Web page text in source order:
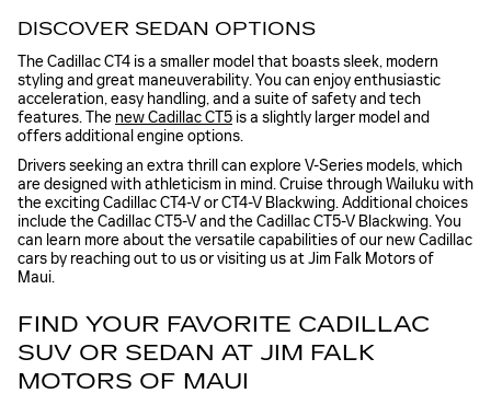
DISCOVER SEDAN OPTIONS
The Cadillac CT4 is a smaller model that boasts sleek, modern
styling and great maneuverability. You can enjoy enthusiastic
acceleration, easy handling, and a suite of safety and tech
features. The new Cadillac CT5 is a slightly larger model and
offers additional engine options.
Drivers seeking an extra thrill can explore V-Series models, which
are designed with athleticism in mind. Cruise through Wailuku with
the exciting Cadillac CT4-V or CT4-V Blackwing. Additional choices
include the Cadillac CT5-V and the Cadillac CT5-V Blackwing. You
can learn more about the versatile capabilities of our new Cadillac
cars by reaching out to us or visiting us at Jim Falk Motors of
Maui.
FIND YOUR FAVORITE CADILLAC
SUV OR SEDAN AT JIM FALK
MOTORS OF MAUI